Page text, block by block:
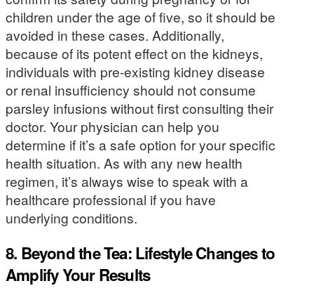
children under the age of five, so it should be
avoided in these cases. Additionally,
because of its potent effect on the kidneys,
individuals with pre-existing kidney disease
or renal insufficiency should not consume
parsley infusions without first consulting their
doctor. Your physician can help you
determine if it’s a safe option for your specific
health situation. As with any new health
regimen, it’s always wise to speak with a
healthcare professional if you have
underlying conditions.
8. Beyond the Tea: Lifestyle Changes to
Amplify Your Results